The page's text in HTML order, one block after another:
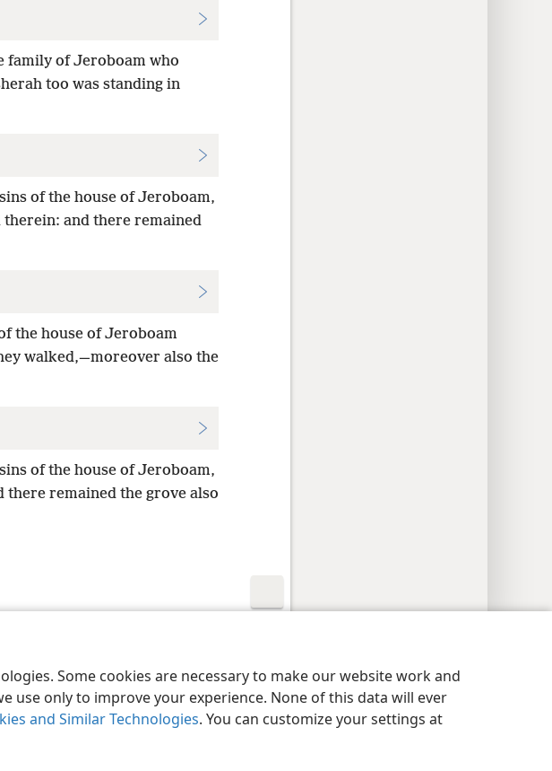
Some cookies are necessary to make our website work and
use only to improve your experience. None of this data will ever
and Similar Technologies. You can customize your settings at
family of Jeroboam who
too was standing in
of the house of Jeroboam,
and there remained
the house of Jeroboam
walked,—moreover also the
of the house of Jeroboam,
remained the grove also